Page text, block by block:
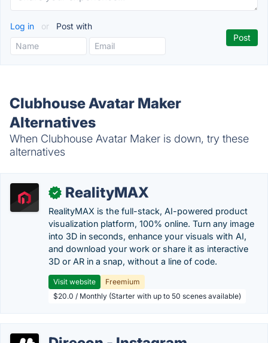
Log in or Post with
Clubhouse Avatar Maker
Alternatives
When Clubhouse Avatar Maker is down, try these
alternatives
✓ RealityMAX
RealityMAX is the full-stack, AI-powered product
visualization platform, 100% online. Turn any image
into 3D in seconds, enhance your visuals with AI,
and download your work or share it as interactive
3D or AR in a snap, without a line of code.
Visit website
Freemium
$20.0 / Monthly (Starter with up to 50 scenes available)